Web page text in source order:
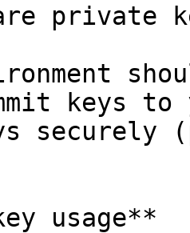
private
keys
securely
usage**